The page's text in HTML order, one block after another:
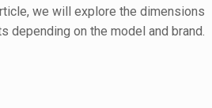
we will explore the dimensions
depending on the model and brand.